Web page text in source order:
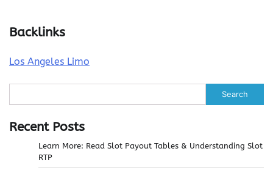
Backlinks
Los Angeles Limo
Search
Recent Posts
Learn More: Read Slot Payout Tables & Understanding Slot
RTP